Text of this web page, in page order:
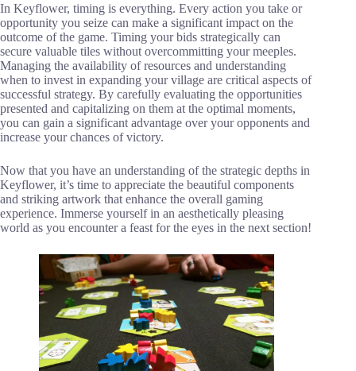
In Keyflower, timing is everything. Every action you take or
opportunity you seize can make a significant impact on the
outcome of the game. Timing your bids strategically can
secure valuable tiles without overcommitting your meeples.
Managing the availability of resources and understanding
when to invest in expanding your village are critical aspects of
successful strategy. By carefully evaluating the opportunities
presented and capitalizing on them at the optimal moments,
you can gain a significant advantage over your opponents and
increase your chances of victory.
Now that you have an understanding of the strategic depths in
Keyflower, it’s time to appreciate the beautiful components
and striking artwork that enhance the overall gaming
experience. Immerse yourself in an aesthetically pleasing
world as you encounter a feast for the eyes in the next section!